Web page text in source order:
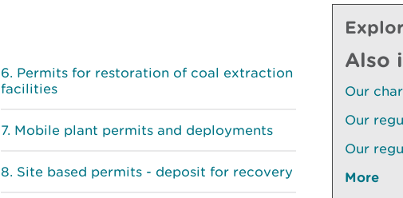
Permits for restoration of coal extraction
facilities
Mobile plant permits and deployments
Site based permits - deposit for recovery
Also
Our
Our
Our
More